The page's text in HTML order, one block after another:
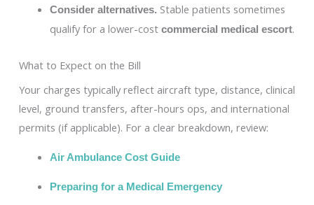
Consider alternatives. Stable patients sometimes
qualify for a lower-cost commercial medical escort.
What to Expect on the Bill
Your charges typically reflect aircraft type, distance, clinical
level, ground transfers, after-hours ops, and international
permits (if applicable). For a clear breakdown, review:
Air Ambulance Cost Guide
Preparing for a Medical Emergency